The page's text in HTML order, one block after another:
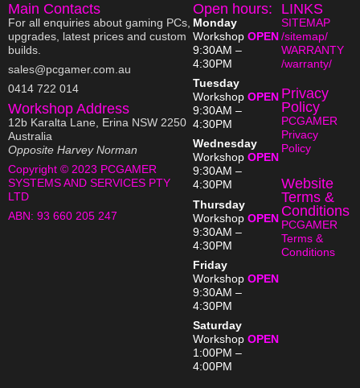
Main Contacts
For all enquiries about gaming PCs,
upgrades, latest prices and custom
builds.
sales@pcgamer.com.au
0414 722 014
Workshop Address
12b Karalta Lane, Erina NSW 2250
Australia
Opposite Harvey Norman
Copyright © 2023 PCGAMER
SYSTEMS AND SERVICES PTY
LTD
ABN: 93 660 205 247
Open hours:
Monday
Workshop OPEN
9:30AM –
4:30PM
Tuesday
Workshop OPEN
9:30AM –
4:30PM
Wednesday
Workshop OPEN
9:30AM –
4:30PM
Thursday
Workshop OPEN
9:30AM –
4:30PM
Friday
Workshop OPEN
9:30AM –
4:30PM
Saturday
Workshop OPEN
1:00PM –
4:00PM
LINKS
SITEMAP
/sitemap/
WARRANTY
/warranty/
Privacy
Policy
PCGAMER
Privacy
Policy
Website
Terms &
Conditions
PCGAMER
Terms &
Conditions